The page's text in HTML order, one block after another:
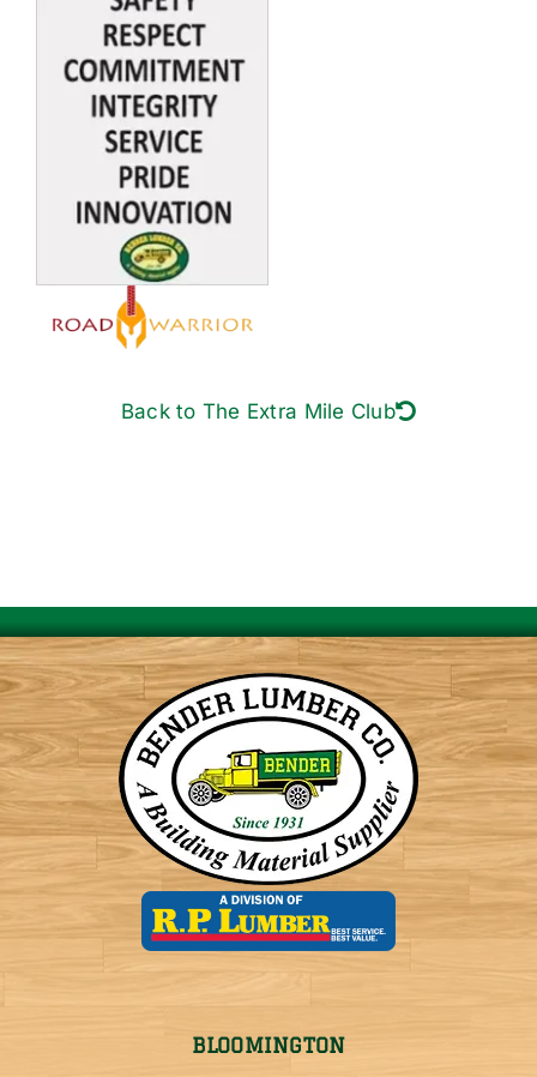
Back to The Extra Mile Club
BLOOMINGTON